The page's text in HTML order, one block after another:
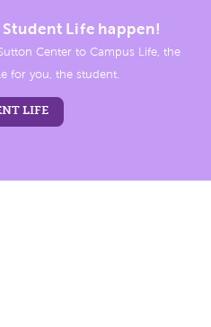
Life happen!
Center to Campus Life, the
for you, the student.
LIFE